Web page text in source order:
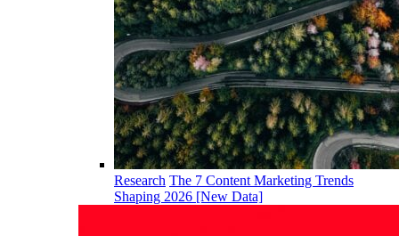
Research The 7 Content Marketing Trends
Shaping 2026 [New Data]